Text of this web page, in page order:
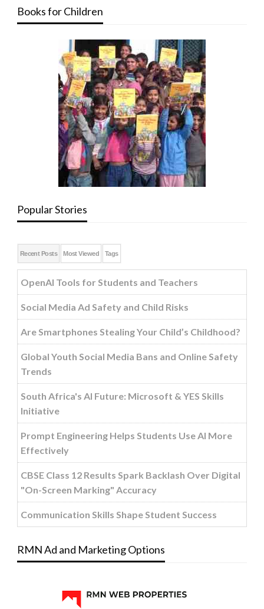
Books for Children
Popular Stories
Recent Posts Most Viewed Tags
OpenAI Tools for Students and Teachers
Social Media Ad Safety and Child Risks
Are Smartphones Stealing Your Child’s Childhood?
Global Youth Social Media Bans and Online Safety
Trends
South Africa's AI Future: Microsoft & YES Skills
Initiative
Prompt Engineering Helps Students Use AI More
Effectively
CBSE Class 12 Results Spark Backlash Over Digital
"On-Screen Marking" Accuracy
Communication Skills Shape Student Success
RMN Ad and Marketing Options